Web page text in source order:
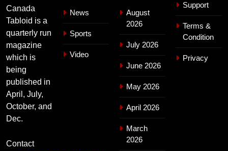
Canada
Tabloid is a
quarterly run
magazine
which is
being
published in
April, July,
October, and
Dec.
Contact
News
Sports
Video
August
2026
July 2026
June 2026
May 2026
April 2026
March
2026
Support
Terms &
Condition
Privacy